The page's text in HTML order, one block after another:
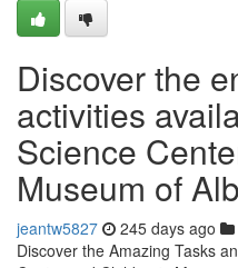
Discover the
activities
Science
Museum of
jeantw5827 245 days ago
Discover the Amazing Tasks